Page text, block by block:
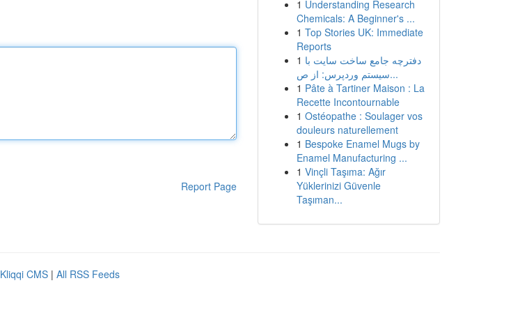
Report Page
1 Understanding Research
Chemicals: A Beginner's ...
1 Top Stories UK: Immediate
Reports
1 دفترچه جامع ساخت سایت با
سیستم وردپرس: از ص...
1 Pâte à Tartiner Maison : La
Recette Incontournable
1 Ostéopathe : Soulager vos
douleurs naturellement
1 Bespoke Enamel Mugs by
Enamel Manufacturing ...
1 Vinçli Taşıma: Ağır
Yüklerinizi Güvenle
Taşıman...
Kliqqi CMS | All RSS Feeds